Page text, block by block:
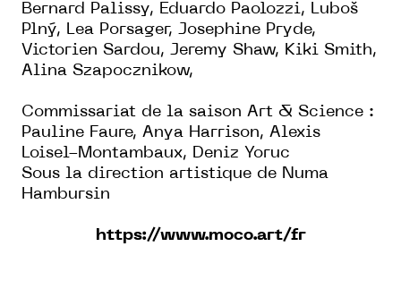
Bernard Palissy, Eduardo Paolozzi, Luboš
Plný, Lea Porsager, Josephine Pryde,
Victorien Sardou, Jeremy Shaw, Kiki Smith,
Alina Szapocznikow,
Commissariat de la saison Art & Science :
Pauline Faure, Anya Harrison, Alexis
Loisel-Montambaux, Deniz Yoruc
Sous la direction artistique de Numa
Hambursin
https://www.moco.art/fr